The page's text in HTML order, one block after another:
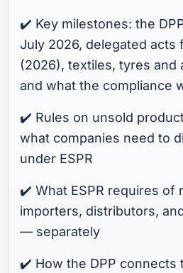
✔️ Key milestones: the
July 2026, delegated acts
(2026), textiles, tyres and
and what the compliance
✔️ Rules on unsold
what companies need to
under ESPR
✔️ What ESPR requires of
importers, distributors,
— separately
✔️ How the DPP connects